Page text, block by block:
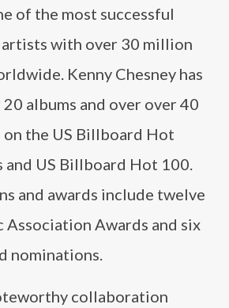
of the most successful
with over 30 million
Kenny Chesney has
albums and over over 40
on the US Billboard Hot
and US Billboard Hot 100.
and awards include twelve
Association Awards and six
nominations.
collaboration